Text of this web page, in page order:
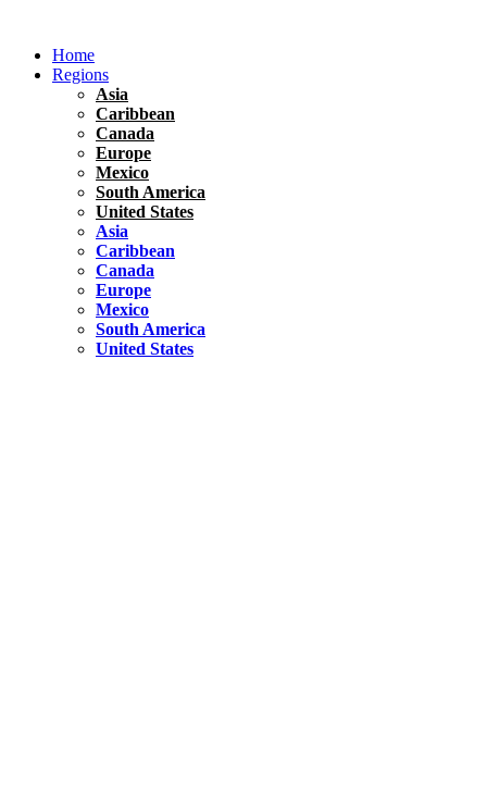
contentHome
Regions
Asia
Caribbean
Canada
Europe
Mexico
South America
United States
Asia
Caribbean
Canada
Europe
Mexico
South America
United States